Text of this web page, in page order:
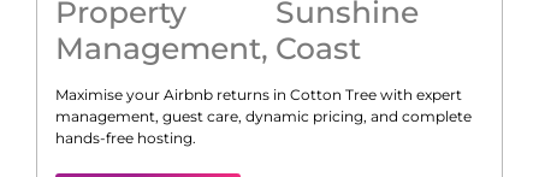
Property
Management,
Sunshine
Coast
Maximise your Airbnb returns in Cotton Tree with expert
management, guest care, dynamic pricing, and complete
hands-free hosting.